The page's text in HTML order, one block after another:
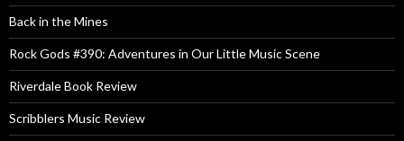
Back in the Mines
Rock Gods #390: Adventures in Our Little Music Scene
Riverdale Book Review
Scribblers Music Review